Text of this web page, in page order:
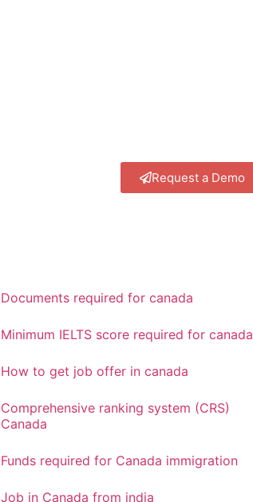
Request a Demo
Documents required for canada
Minimum IELTS score required for canada
How to get job offer in canada
Comprehensive ranking system (CRS)
Canada
Funds required for Canada immigration
Job in Canada from india